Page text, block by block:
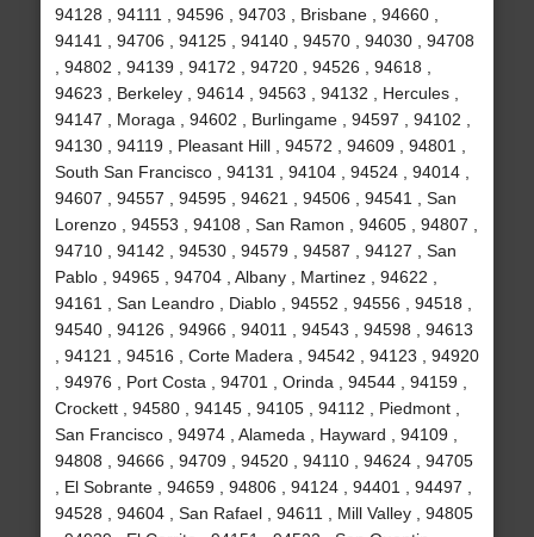
94128 , 94111 , 94596 , 94703 , Brisbane , 94660 ,
94141 , 94706 , 94125 , 94140 , 94570 , 94030 , 94708
, 94802 , 94139 , 94172 , 94720 , 94526 , 94618 ,
94623 , Berkeley , 94614 , 94563 , 94132 , Hercules ,
94147 , Moraga , 94602 , Burlingame , 94597 , 94102 ,
94130 , 94119 , Pleasant Hill , 94572 , 94609 , 94801 ,
South San Francisco , 94131 , 94104 , 94524 , 94014 ,
94607 , 94557 , 94595 , 94621 , 94506 , 94541 , San
Lorenzo , 94553 , 94108 , San Ramon , 94605 , 94807 ,
94710 , 94142 , 94530 , 94579 , 94587 , 94127 , San
Pablo , 94965 , 94704 , Albany , Martinez , 94622 ,
94161 , San Leandro , Diablo , 94552 , 94556 , 94518 ,
94540 , 94126 , 94966 , 94011 , 94543 , 94598 , 94613
, 94121 , 94516 , Corte Madera , 94542 , 94123 , 94920
, 94976 , Port Costa , 94701 , Orinda , 94544 , 94159 ,
Crockett , 94580 , 94145 , 94105 , 94112 , Piedmont ,
San Francisco , 94974 , Alameda , Hayward , 94109 ,
94808 , 94666 , 94709 , 94520 , 94110 , 94624 , 94705
, El Sobrante , 94659 , 94806 , 94124 , 94401 , 94497 ,
94528 , 94604 , San Rafael , 94611 , Mill Valley , 94805